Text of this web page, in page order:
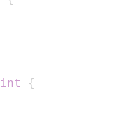
int
{